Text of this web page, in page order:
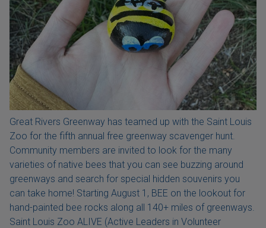
Great Rivers Greenway has teamed up with the Saint Louis
Zoo for the fifth annual free greenway scavenger hunt.
Community members are invited to look for the many
varieties of native bees that you can see buzzing around
greenways and search for special hidden souvenirs you
can take home! Starting August 1, BEE on the lookout for
hand-painted bee rocks along all 140+ miles of greenways.
Saint Louis Zoo ALIVE (Active Leaders in Volunteer